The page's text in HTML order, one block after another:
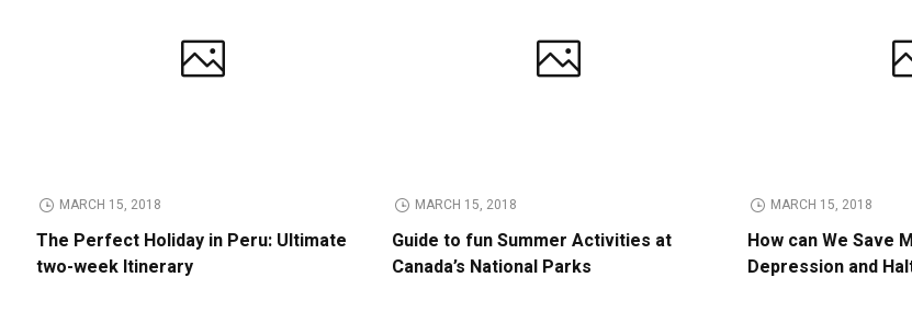
MARCH 15, 2018
The Perfect Holiday in Peru: Ultimate
two-week Itinerary
MARCH 15, 2018
Guide to fun Summer Activities at
Canada’s National Parks
MARCH 15, 2018
How can We Save
Depression and